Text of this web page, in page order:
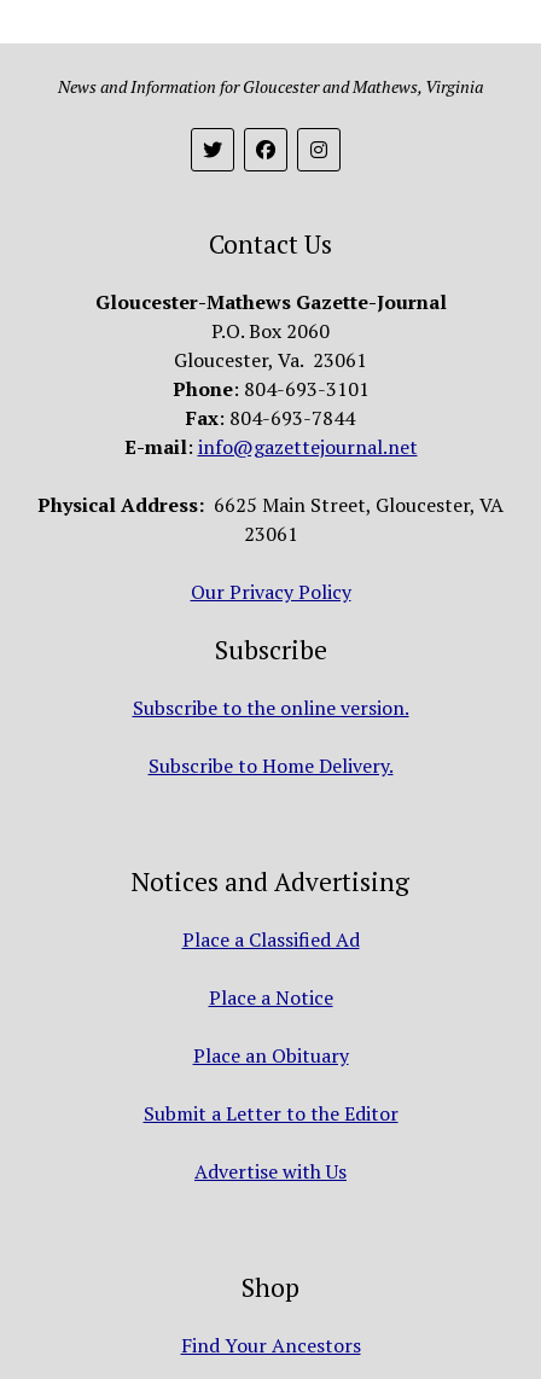
News and Information for Gloucester and Mathews, Virginia
Contact Us
Gloucester-Mathews Gazette-Journal
P.O. Box 2060
Gloucester, Va. 23061
Phone: 804-693-3101
Fax: 804-693-7844
E-mail: info@gazettejournal.net
Physical Address: 6625 Main Street, Gloucester, VA
23061
Our Privacy Policy
Subscribe
Subscribe to the online version.
Subscribe to Home Delivery.
Notices and Advertising
Place a Classified Ad
Place a Notice
Place an Obituary
Submit a Letter to the Editor
Advertise with Us
Shop
Find Your Ancestors